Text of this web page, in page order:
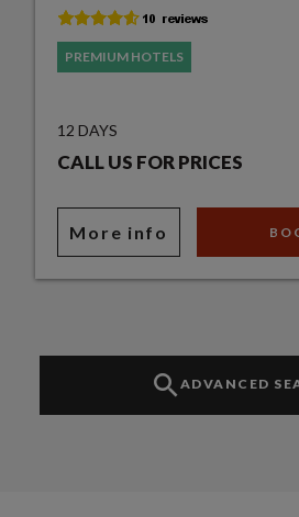
PREMIUM HOTELS
12 DAYS
CALL US FOR PRICES
More info
ADVANCED